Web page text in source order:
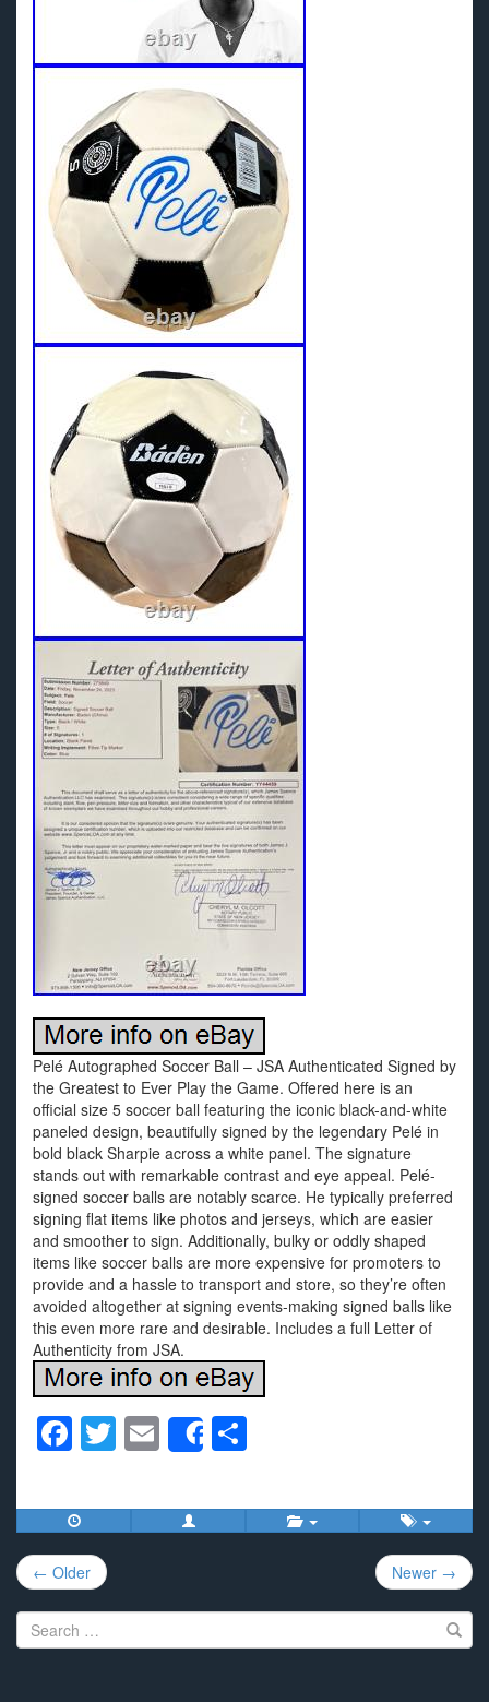
Pelé Autographed Soccer Ball – JSA Authenticated Signed by
the Greatest to Ever Play the Game. Offered here is an
official size 5 soccer ball featuring the iconic black-and-white
paneled design, beautifully signed by the legendary Pelé in
bold black Sharpie across a white panel. The signature
stands out with remarkable contrast and eye appeal. Pelé-
signed soccer balls are notably scarce. He typically preferred
signing flat items like photos and jerseys, which are easier
and smoother to sign. Additionally, bulky or oddly shaped
items like soccer balls are more expensive for promoters to
provide and a hassle to transport and store, so they’re often
avoided altogether at signing events-making signed balls like
this even more rare and desirable. Includes a full Letter of
Authenticity from JSA.
F
c
e
b
o
o
T
tt
er
E
m
ail
Share
ar
e
Post
navigation
← Older Newer →
Search
for: